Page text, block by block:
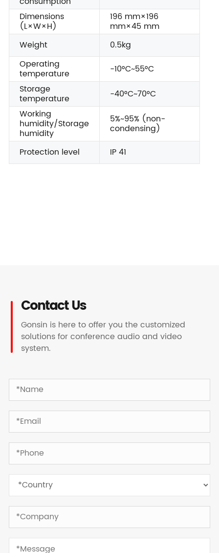
Dimensions
(L×W×H)
196 mm×196
mm×45 mm
Weight
0.5kg
Operating
temperature
-10°C~55°C
Storage
temperature
-40°C~70°C
Working
humidity/Storage
humidity
5%~95% (non-
condensing)
Protection level
IP 41
Contact Us
Gonsin is here to offer you the customized
solutions for conference audio and video
system.